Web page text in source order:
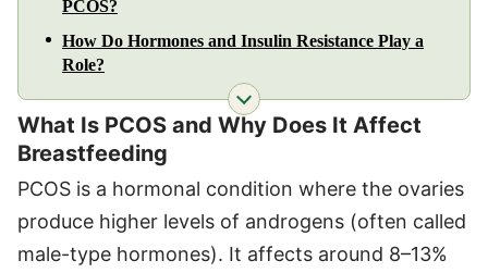
PCOS?
How Do Hormones and Insulin Resistance Play a
Role?
What Is PCOS and Why Does It Affect
Breastfeeding
PCOS is a hormonal condition where the ovaries
produce higher levels of androgens (often called
male-type hormones). It affects around 8–13%